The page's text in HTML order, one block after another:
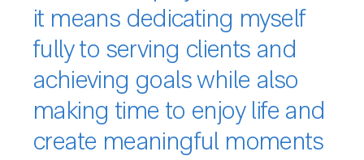
it means dedicating myself
fully to serving clients and
achieving goals while also
making time to enjoy life and
create meaningful moments